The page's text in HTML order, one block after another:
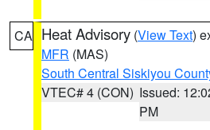
CA Heat Advisory (View Text)
MFR (MAS)
South Central Siskiyou
VTEC# 4 (CON) Issued:
PM